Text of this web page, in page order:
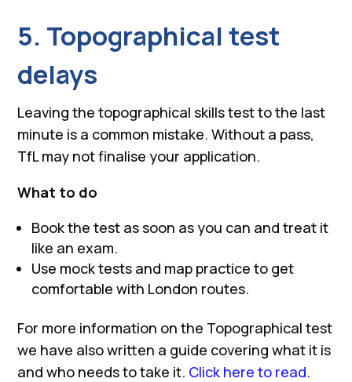
5. Topographical test
delays
Leaving the topographical skills test to the last
minute is a common mistake. Without a pass,
TfL may not finalise your application.
What to do
Book the test as soon as you can and treat it
like an exam.
Use mock tests and map practice to get
comfortable with London routes.
For more information on the Topographical test
we have also written a guide covering what it is
and who needs to take it. Click here to read.